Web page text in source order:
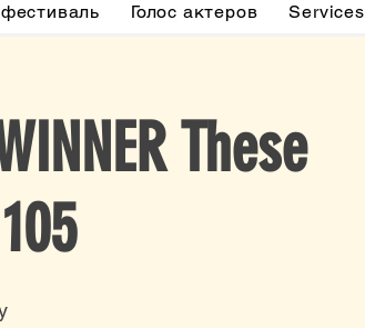
Голос актеров Services
These